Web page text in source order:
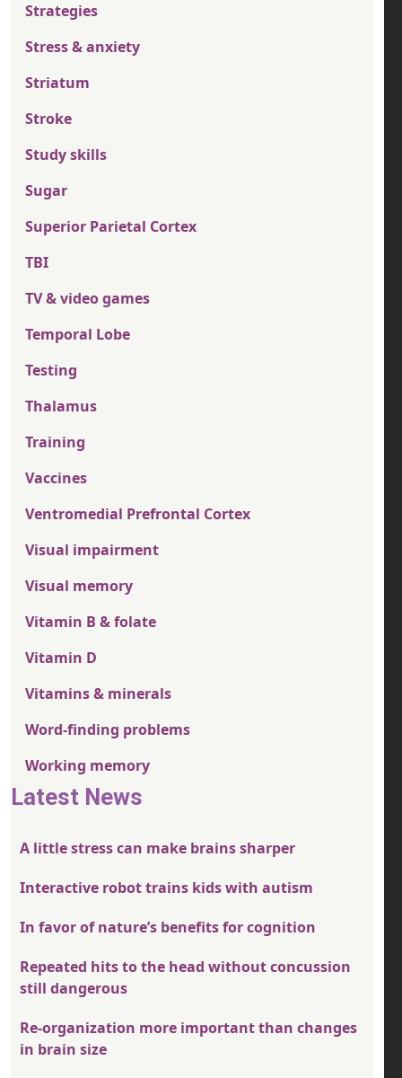
Strategies
Stress & anxiety
Striatum
Stroke
Study skills
Sugar
Superior Parietal Cortex
TBI
TV & video games
Temporal Lobe
Testing
Thalamus
Training
Vaccines
Ventromedial Prefrontal Cortex
Visual impairment
Visual memory
Vitamin B & folate
Vitamin D
Vitamins & minerals
Word-finding problems
Working memory
Latest News
A little stress can make brains sharper
Interactive robot trains kids with autism
In favor of nature’s benefits for cognition
Repeated hits to the head without concussion
still dangerous
Re-organization more important than changes
in brain size